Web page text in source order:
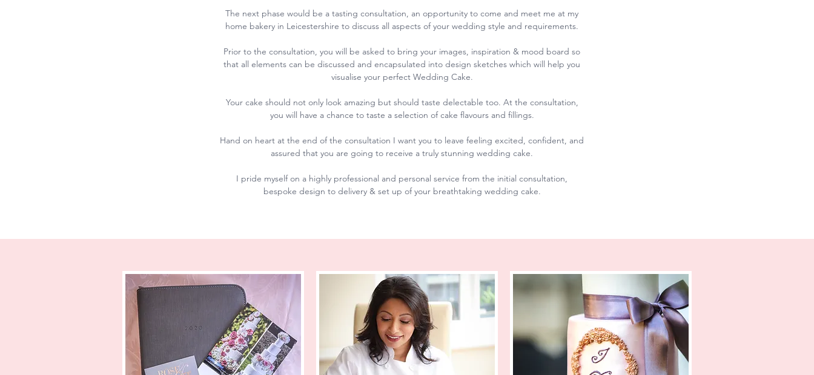
The next phase would be a tasting consultation, an opportunity to come and meet me at my
home bakery in Leicestershire to discuss all aspects of your wedding style and requirements.
Prior to the consultation, you will be asked to bring your images, inspiration & mood board so
that all elements can be discussed and encapsulated into design sketches which will help you
visualise your perfect Wedding Cake.
Your cake should not only look amazing but should taste delectable too. At the consultation,
you will have a chance to taste a selection of cake flavours and fillings.
Hand on heart at the end of the consultation I want you to leave feeling excited, confident, and
assured that you are going to receive a truly stunning wedding cake.
I pride myself on a highly professional and personal service from the initial consultation,
bespoke design to delivery & set up of your breathtaking wedding cake.